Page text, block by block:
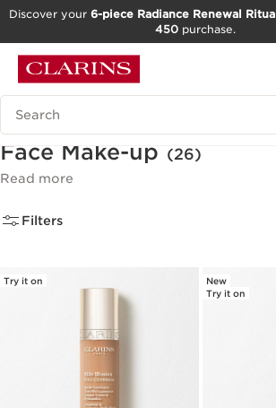
GO TO FOOTER
Discover your 6-piece Radiance Renewal
450 purchase.
Search Legend
Face Make-up (26)
Read more
Filters
Try it on
New
Try it on